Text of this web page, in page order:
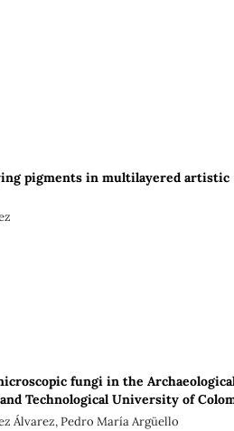
pigments in multilayered artistic
fungi in the
Technological University of
Álvarez, Pedro María Argüello